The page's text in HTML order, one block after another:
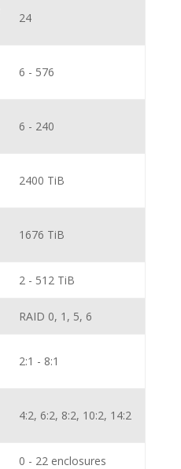
24
6 - 576
6 - 240
2400 TiB
1676 TiB
2 - 512 TiB
RAID 0, 1, 5, 6
2:1 - 8:1
4:2, 6:2, 8:2, 10:2, 14:2
0 - 22 enclosures